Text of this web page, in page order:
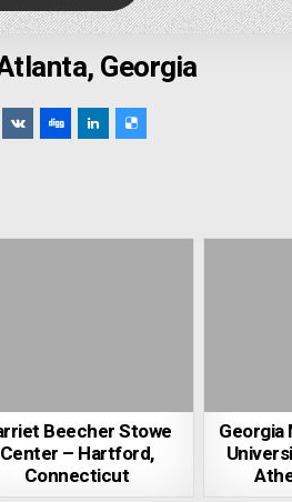
Georgia
Beecher Stowe
Center – Hartford,
Connecticut